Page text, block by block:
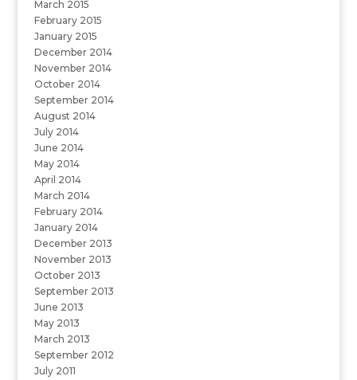
March 2015
February 2015
January 2015
December 2014
November 2014
October 2014
September 2014
August 2014
July 2014
June 2014
May 2014
April 2014
March 2014
February 2014
January 2014
December 2013
November 2013
October 2013
September 2013
June 2013
May 2013
March 2013
September 2012
July 2011